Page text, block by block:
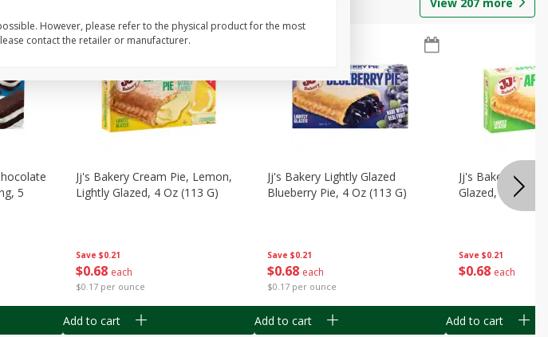
5
Save $0.21
$0 68 each
$0.17 per ounce
Jj's Bakery Cream Pie, Lemon,
Lightly Glazed, 4 Oz (113 G)
Add to cart
Save $0.21
$0 68 each
$0.17 per ounce
Jj's Bakery Lightly Glazed
Blueberry Pie, 4 Oz (113 G)
Add to cart
Save $0.21
$0 68 each
Jj's Bakery Pie,
Glazed, 4 Oz
Add to cart
However, please refer to the physical product for the most
contact the retailer or manufacturer.